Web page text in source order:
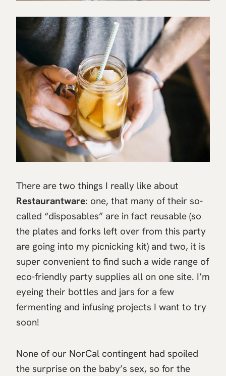
There are two things I really like about
Restaurantware: one, that many of their so-
called “disposables” are in fact reusable (so
the plates and forks left over from this party
are going into my picnicking kit) and two, it is
super convenient to find such a wide range of
eco-friendly party supplies all on one site. I’m
eyeing their bottles and jars for a few
fermenting and infusing projects I want to try
soon!
None of our NorCal contingent had spoiled
the surprise on the baby’s sex, so for the